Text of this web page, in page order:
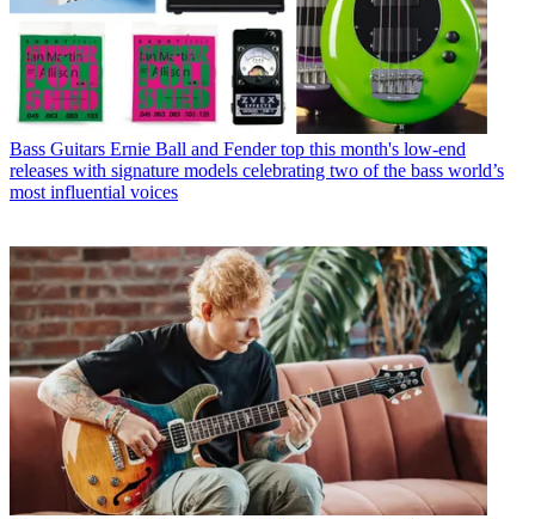
Bass Guitars Ernie Ball and Fender top this month's low-end
releases with signature models celebrating two of the bass world’s
most influential voices